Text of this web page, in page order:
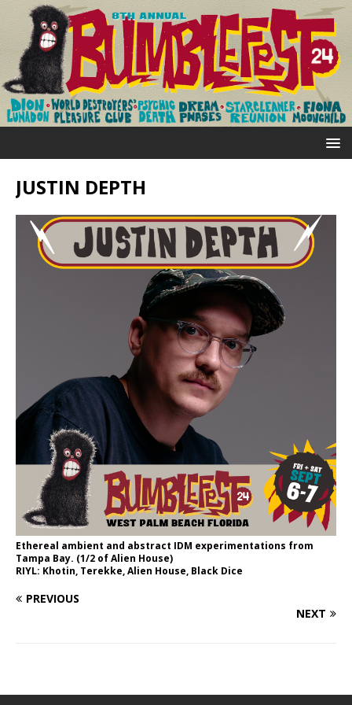
JUSTIN DEPTH
Ethereal ambient and abstract IDM experimentations from
Tampa Bay. (1/2 of Alien House)
RIYL: Khotin, Terekke, Alien House, Black Dice
PREVIOUS
NEXT